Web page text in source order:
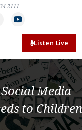
2111
Listen Live
Media
to Children